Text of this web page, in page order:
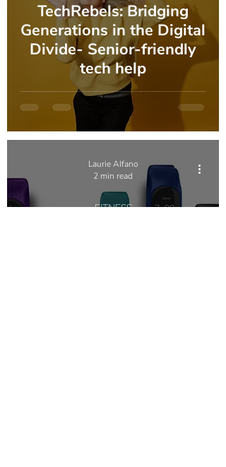
TechRebels: Bridging
Generations in the Digital
Divide- Senior-friendly
tech help
FITNESS
Laurie Alfano
2 min read